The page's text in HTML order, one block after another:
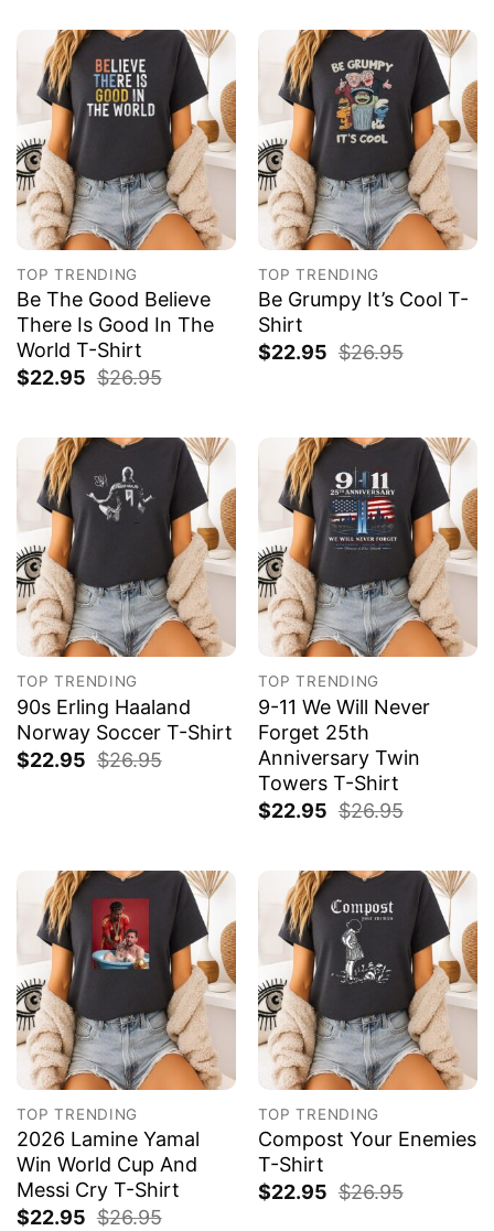
TOP TRENDING
Be The Good Believe
There Is Good In The
World T-Shirt
$22.95 $26.95
TOP TRENDING
Be Grumpy It’s Cool T-
Shirt
$22.95 $26.95
TOP TRENDING
90s Erling Haaland
Norway Soccer T-Shirt
$22.95 $26.95
TOP TRENDING
9-11 We Will Never
Forget 25th
Anniversary Twin
Towers T-Shirt
$22.95 $26.95
TOP TRENDING
2026 Lamine Yamal
Win World Cup And
Messi Cry T-Shirt
$22.95 $26.95
TOP TRENDING
Compost Your Enemies
T-Shirt
$22.95 $26.95